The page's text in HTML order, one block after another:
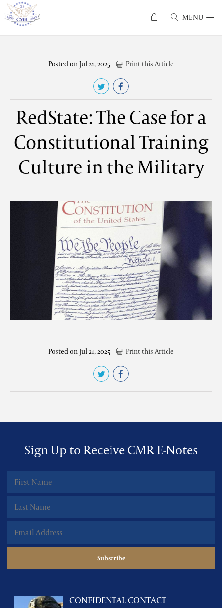
MENU
Posted on Jul 21, 2025 Print this Article
RedState: The Case for a
Constitutional Training
Culture in the Military
Posted on Jul 21, 2025 Print this Article
Sign Up to Receive CMR E-Notes
CONFIDENTAL CONTACT